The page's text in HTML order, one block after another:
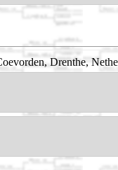
Drenthe,